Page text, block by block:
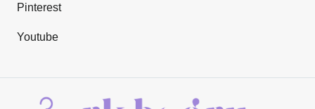
Pinterest
Youtube